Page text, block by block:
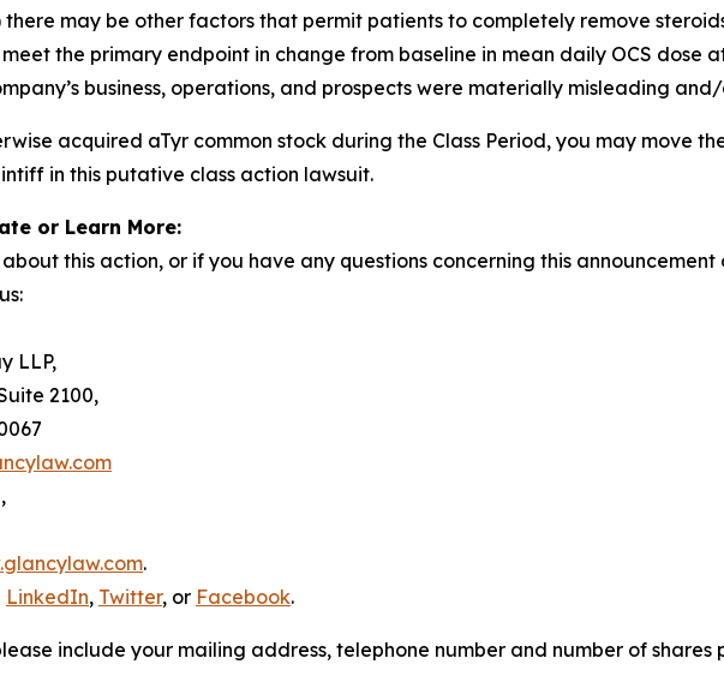
may be other factors that permit patients to completely remove
the primary endpoint in change from baseline in mean daily OCS dose
business, operations, and prospects were materially misleading
acquired aTyr common stock during the Class Period, you may move
in this putative class action lawsuit.
or Learn More:
this action, or if you have any questions concerning this
LLP,
2100,
.
LinkedIn, Twitter, or Facebook.
include your mailing address, telephone number and number of shares